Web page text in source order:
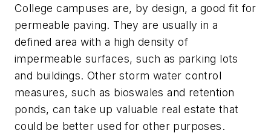
College campuses are, by design, a good fit for
permeable paving. They are usually in a
defined area with a high density of
impermeable surfaces, such as parking lots
and buildings. Other storm water control
measures, such as bioswales and retention
ponds, can take up valuable real estate that
could be better used for other purposes.